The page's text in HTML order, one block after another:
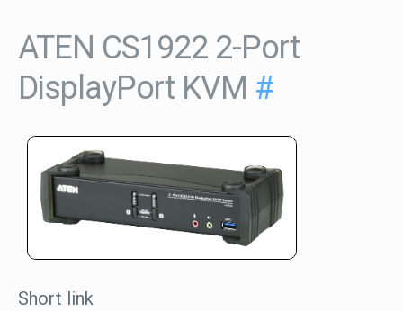
ATEN CS1922 2-Port
DisplayPort KVM #
Short link